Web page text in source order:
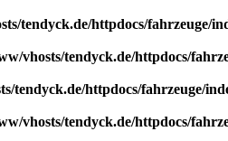
tendyck.de/httpdocs/fahrzeuge/
vhosts/tendyck.de/httpdocs/
tendyck.de/httpdocs/fahrzeuge/
vhosts/tendyck.de/httpdocs/